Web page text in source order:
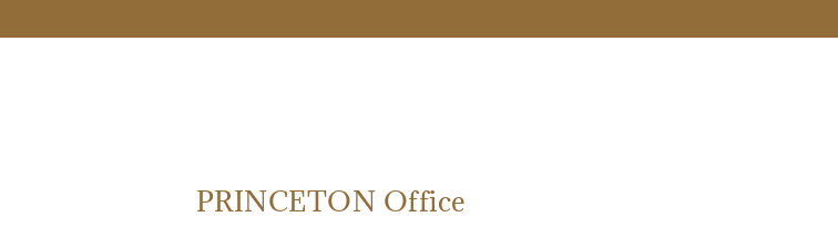
PRINCETON Office